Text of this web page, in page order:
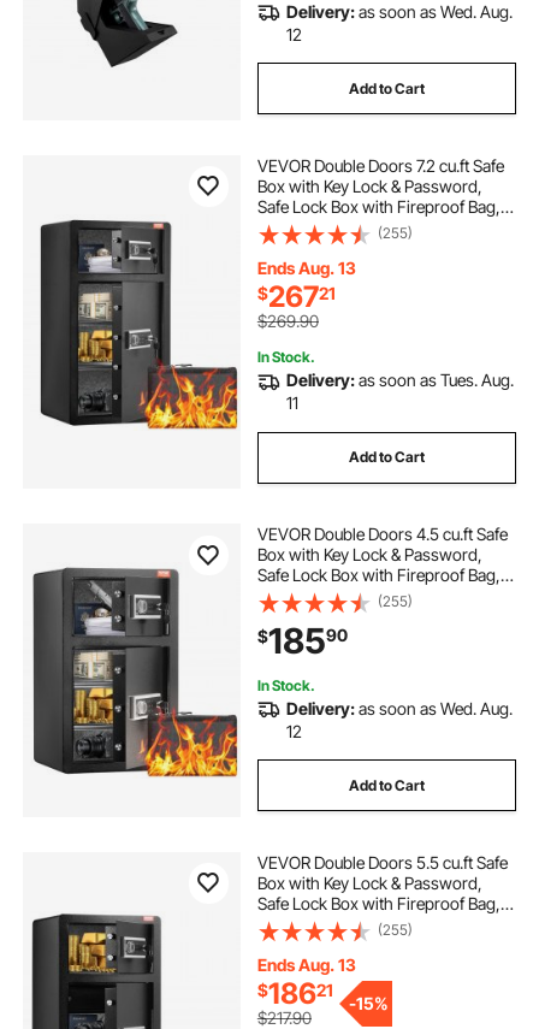
led lights near me led lights signs for wall
Delivery:as soon as Wed. Aug.
12
Add to Cart
VEVOR Double Doors 7.2 cu.ft Safe
Box with Key Lock & Password,
Safe Lock Box with Fireproof Bag,
Key Rack, LED Light and 2 Height
Adjustable and Removable Divider
for Money, Documents, Jewelry
and Valuables, Black
(255)
Ends Aug. 13
$26721
$269.90
In Stock.
Delivery:as soon as Tues. Aug.
11
Add to Cart
VEVOR Double Doors 4.5 cu.ft Safe
Box with Key Lock & Password,
Safe Lock Box with Fireproof Bag,
Key Rack, LED Light and 2 Height
Adjustable and Removable Divider
for Money, Documents, Jewelry
and Valuables, Black
(255)
$18590
In Stock.
Delivery:as soon as Wed. Aug.
12
Add to Cart
VEVOR Double Doors 5.5 cu.ft Safe
Box with Key Lock & Password,
Safe Lock Box with Fireproof Bag,
Key Rack, LED Light, 2 Height
Adjustable and Removable Divider
and 1 Cabinet for Money,
Documents, Jewelry and Valuables,
Black
(255)
Ends Aug. 13
$18621
$217.90
-15%